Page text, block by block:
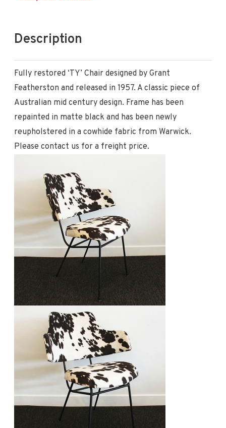
Description
Fully restored ‘TY’ Chair designed by Grant
Featherston and released in 1957. A classic piece of
Australian mid century design. Frame has been
repainted in matte black and has been newly
reupholstered in a cowhide fabric from Warwick.
Please contact us for a freight price.